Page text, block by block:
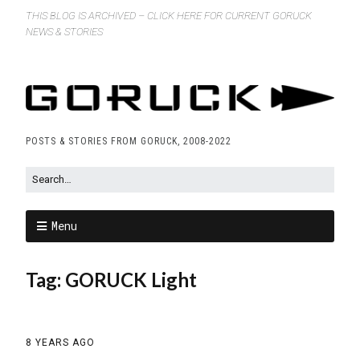
THIS BLOG IS ARCHIVED – CLICK HERE FOR CURRENT GORUCK
NEWS & STORIES
POSTS & STORIES FROM GORUCK, 2008-2022
Menu
Tag: GORUCK Light
8 YEARS AGO